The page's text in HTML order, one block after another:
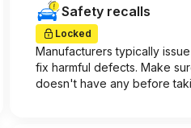
Safety recalls
Locked
Manufacturers typically
fix harmful defects. Make
doesn't have any before